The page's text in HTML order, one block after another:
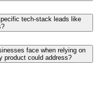
tech-stack leads like
face when relying on
product could address?